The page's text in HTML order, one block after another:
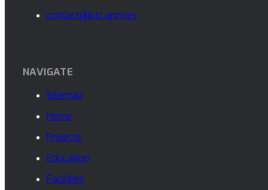
contact@iptc.upm.es
NAVIGATE
Sitemap
Home
Projects
Education
Facilities